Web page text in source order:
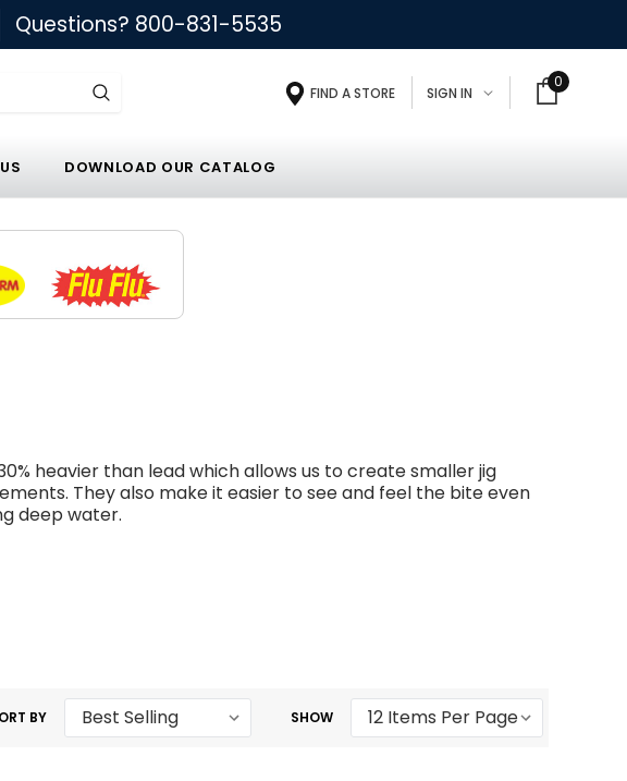
Questions? 800-831-5535
FIND A STORE SIGN IN
0
DOWNLOAD OUR CATALOG
heavier than lead which allows us to create smaller jig
They also make it easier to see and feel the bite even
deep water.
BY SHOW